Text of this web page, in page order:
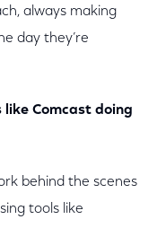
always making
day they’re
Comcast doing
behind the scenes
tools like